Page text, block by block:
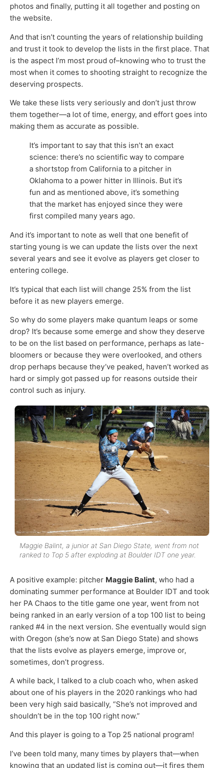
photos and finally, putting it all together and posting on
the website.
And that isn’t counting the years of relationship building
and trust it took to develop the lists in the first place. That
is the aspect I’m most proud of–knowing who to trust the
most when it comes to shooting straight to recognize the
deserving prospects.
We take these lists very seriously and don’t just throw
them together—a lot of time, energy, and effort goes into
making them as accurate as possible.
It’s important to say that this isn’t an exact
science: there’s no scientific way to compare
a shortstop from California to a pitcher in
Oklahoma to a power hitter in Illinois. But it’s
fun and as mentioned above, it’s something
that the market has enjoyed since they were
first compiled many years ago.
And it’s important to note as well that one benefit of
starting young is we can update the lists over the next
several years and see it evolve as players get closer to
entering college.
It’s typical that each list will change 25% from the list
before it as new players emerge.
So why do some players make quantum leaps or some
drop? It’s because some emerge and show they deserve
to be on the list based on performance, perhaps as late-
bloomers or because they were overlooked, and others
drop perhaps because they’ve peaked, haven’t worked as
hard or simply got passed up for reasons outside their
control such as injury.
Maggie Balint, a junior at San Diego State, went from not
ranked to Top 5 after exploding at Boulder IDT one year.
A positive example: pitcher Maggie Balint, who had a
dominating summer performance at Boulder IDT and took
her PA Chaos to the title game one year, went from not
being ranked in an early version of a top 100 list to being
ranked #4 in the next version. She eventually would sign
with Oregon (she’s now at San Diego State) and shows
that the lists evolve as players emerge, improve or,
sometimes, don’t progress.
A while back, I talked to a club coach who, when asked
about one of his players in the 2020 rankings who had
been very high said basically, “She’s not improved and
shouldn’t be in the top 100 right now.”
And this player is going to a Top 25 national program!
I’ve been told many, many times by players that—when
knowing that an updated list is coming out—it fires them